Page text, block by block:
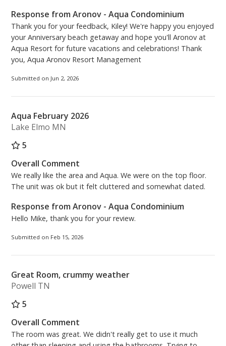
master bedroom is complete with new furniture,
bedding, and a 49” Samsung Smart TV installed on
the wall for your viewing pleasure. New plantation
shutters enhance the view from the double windows
and the door that leads from the master suite to the
balcony for an amazing view.
wonderful stay and make lots of warm lasting
memories.
Master Bedroom: King Size Bed
Bonus Room: Twin Bunk Bed
Living Room: Queen Sleeper Sofa
Free High Speed (200MBPS) Wireless Internet
Beach Chairs Season 2026 (2 Beach Chairs and 1
Umbrella) - March 1st through October 31st
Front Desk of Aqua Condominiums
(Operation Hours) 8:30AM - 5:00PM, 7 days a week.
***PARKING FOR 2 VEHICLES MAXIMUM per
reservation. The cost is $55.00 plus tax per vehicle,
Response from Aronov - Aqua Condominium
Thank you for your feedback, Kiley! We're happy you enjoyed
your Anniversary beach getaway and hope you'll Aronov at
Aqua Resort for future vacations and celebrations! Thank
you, Aqua Aronov Resort Management
Submitted on Jun 2, 2026
Aqua February 2026
Lake Elmo MN
5
Overall Comment
We really like the area and Aqua. We were on the top floor.
The unit was ok but it felt cluttered and somewhat dated.
Response from Aronov - Aqua Condominium
Hello Mike, thank you for your review.
Submitted on Feb 15, 2026
Great Room, crummy weather
Powell TN
5
Overall Comment
The room was great. We didn't really get to use it much